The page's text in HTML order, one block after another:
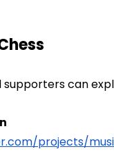
supporters can
projects/